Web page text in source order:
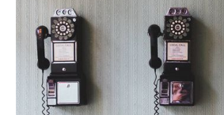
how you can